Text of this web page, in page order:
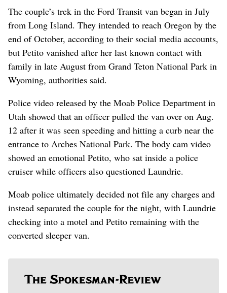
The couple’s trek in the Ford Transit van began in July
from Long Island. They intended to reach Oregon by the
end of October, according to their social media accounts,
but Petito vanished after her last known contact with
family in late August from Grand Teton National Park in
Wyoming, authorities said.
Police video released by the Moab Police Department in
Utah showed that an officer pulled the van over on Aug.
12 after it was seen speeding and hitting a curb near the
entrance to Arches National Park. The body cam video
showed an emotional Petito, who sat inside a police
cruiser while officers also questioned Laundrie.
Moab police ultimately decided not file any charges and
instead separated the couple for the night, with Laundrie
checking into a motel and Petito remaining with the
converted sleeper van.